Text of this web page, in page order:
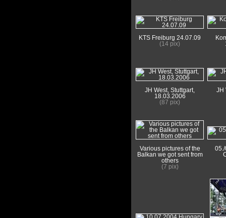
KTS Freiburg 24.07.09
(14 pix)
JH West, Stuttgart,
18.03.2006
(87 pix)
JH
Various pictures of the
Balkan we got sent from
others
(7 pix)